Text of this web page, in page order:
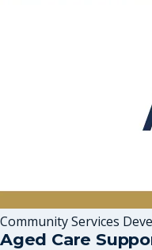
Community Services
Aged Care